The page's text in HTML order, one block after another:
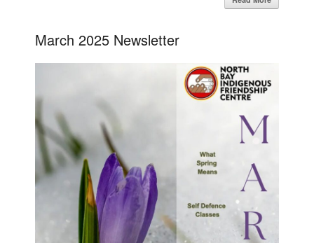
March 2025 Newsletter